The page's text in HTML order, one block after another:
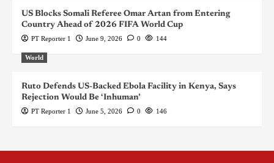
US Blocks Somali Referee Omar Artan from Entering
Country Ahead of 2026 FIFA World Cup
PT Reporter 1 June 9, 2026 0 144
World
Ruto Defends US-Backed Ebola Facility in Kenya, Says
Rejection Would Be ‘Inhuman’
PT Reporter 1 June 5, 2026 0 146